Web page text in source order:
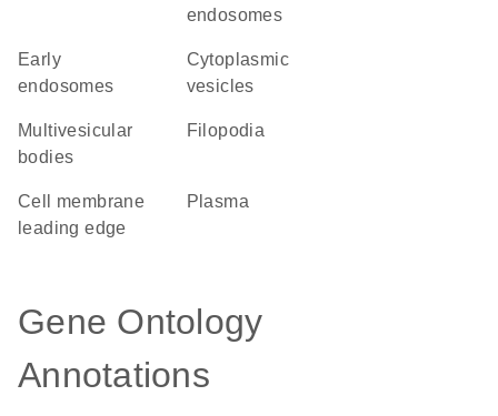
endosomes
early
endosomes
cytoplasmic
vesicles
multivesicular
bodies
filopodia
cell membrane
leading edge
plasma
Gene Ontology
Annotations